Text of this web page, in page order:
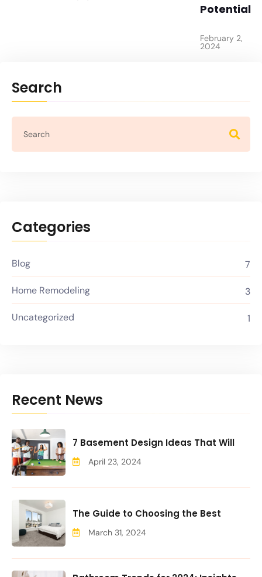
Potential
February 2,
2024
Search
Categories
Blog 7
Home Remodeling 3
Uncategorized 1
Recent News
7 Basement Design Ideas That Will
April 23, 2024
The Guide to Choosing the Best
March 31, 2024